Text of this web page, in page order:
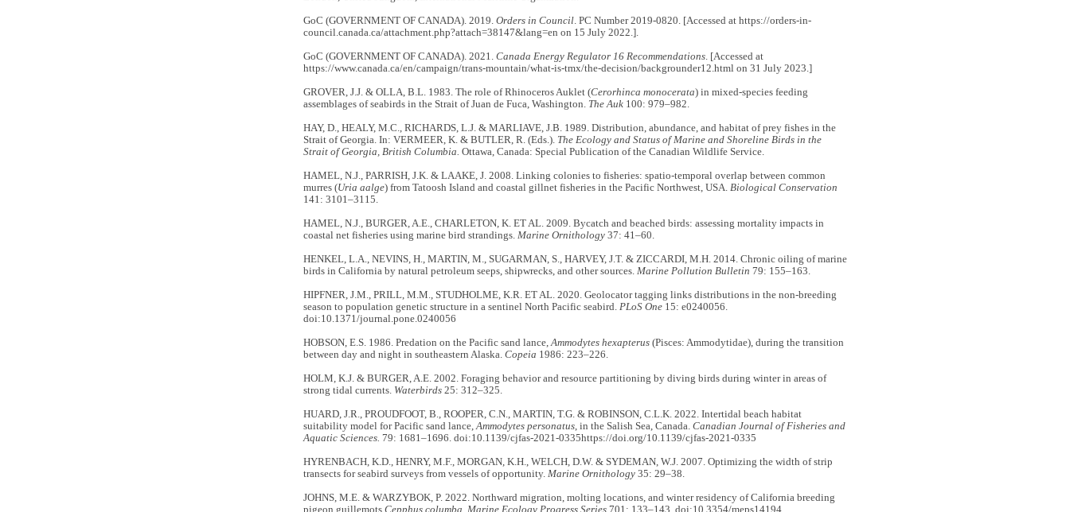
GoC (GOVERNMENT OF CANADA). 2019. Orders in Council. PC Number 2019-0820. [Accessed at https://orders-in-
council.canada.ca/attachment.php?attach=38147&lang=en on 15 July 2022.].
GoC (GOVERNMENT OF CANADA). 2021. Canada Energy Regulator 16 Recommendations. [Accessed at
https://www.canada.ca/en/campaign/trans-mountain/what-is-tmx/the-decision/backgrounder12.html on 31 July 2023.]
GROVER, J.J. & OLLA, B.L. 1983. The role of Rhinoceros Auklet (Cerorhinca monocerata) in mixed-species feeding
assemblages of seabirds in the Strait of Juan de Fuca, Washington. The Auk100: 979–982.
HAY, D., HEALY, M.C., RICHARDS, L.J. & MARLIAVE, J.B. 1989. Distribution, abundance, and habitat of prey fishes in the
Strait of Georgia. In: VERMEER, K. & BUTLER, R. (Eds.). The Ecology and Status of Marine and Shoreline Birds in the
Strait of Georgia, British Columbia. Ottawa, Canada: Special Publication of the Canadian Wildlife Service.
HAMEL, N.J., PARRISH, J.K. & LAAKE, J. 2008. Linking colonies to fisheries: spatio-temporal overlap between common
murres (Uria aalge) from Tatoosh Island and coastal gillnet fisheries in the Pacific Northwest, USA. Biological Conservation
141: 3101–3115.
HAMEL, N.J., BURGER, A.E., CHARLETON, K. ET AL. 2009. Bycatch and beached birds: assessing mortality impacts in
coastal net fisheries using marine bird strandings. Marine Ornithology37: 41–60.
HENKEL, L.A., NEVINS, H., MARTIN, M., SUGARMAN, S., HARVEY, J.T. & ZICCARDI, M.H. 2014. Chronic oiling of marine
birds in California by natural petroleum seeps, shipwrecks, and other sources. Marine Pollution Bulletin 79: 155–163.
HIPFNER, J.M., PRILL, M.M., STUDHOLME, K.R. ET AL. 2020. Geolocator tagging links distributions in the non-breeding
season to population genetic structure in a sentinel North Pacific seabird. PLoS One15: e0240056.
doi:10.1371/journal.pone.0240056
HOBSON, E.S. 1986. Predation on the Pacific sand lance, Ammodytes hexapterus(Pisces: Ammodytidae), during the transition
between day and night in southeastern Alaska. Copeia 1986: 223–226.
HOLM, K.J. & BURGER, A.E. 2002. Foraging behavior and resource partitioning by diving birds during winter in areas of
strong tidal currents. Waterbirds25: 312–325.
HUARD, J.R., PROUDFOOT, B., ROOPER, C.N., MARTIN, T.G. & ROBINSON, C.L.K. 2022. Intertidal beach habitat
suitability model for Pacific sand lance, Ammodytes personatus, in the Salish Sea, Canada. Canadian Journal of Fisheries and
Aquatic Sciences. 79: 1681–1696. doi:10.1139/cjfas-2021-0335https://doi.org/10.1139/cjfas-2021-0335
HYRENBACH, K.D., HENRY, M.F., MORGAN, K.H., WELCH, D.W. & SYDEMAN, W.J. 2007. Optimizing the width of strip
transects for seabird surveys from vessels of opportunity. Marine Ornithology35: 29–38.
JOHNS, M.E. & WARZYBOK, P. 2022. Northward migration, molting locations, and winter residency of California breeding
pigeon guillemots Cepphus columba Marine Ecology Progress Series701: 133–143. doi:10.3354/meps14194